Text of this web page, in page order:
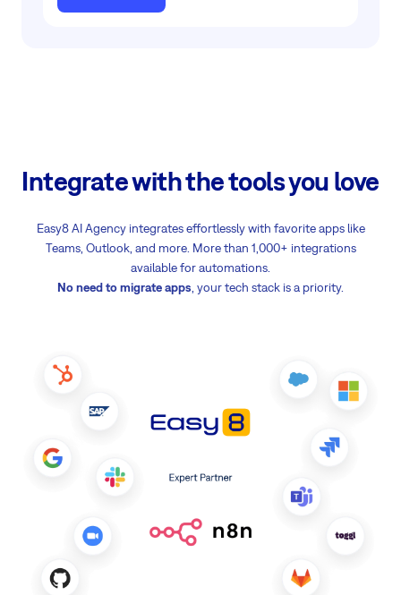
Integrate with the tools you love
Easy8 AI Agency integrates effortlessly with favorite apps like
Teams, Outlook, and more. More than 1,000+ integrations
available for automations.
No need to migrate apps , your tech stack is a priority.